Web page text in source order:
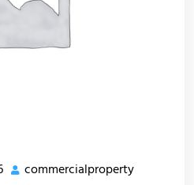
commercialproperty